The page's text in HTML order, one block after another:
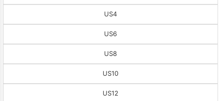
US4
US6
US8
US10
US12